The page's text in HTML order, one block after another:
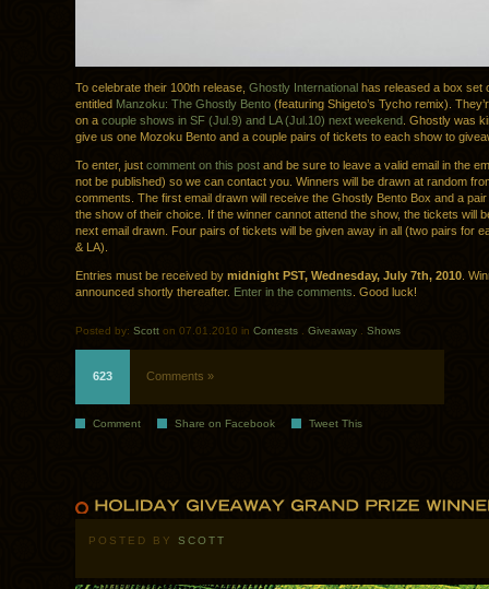
To celebrate their 100th release, Ghostly International has released a box set
entitled Manzoku: The Ghostly Bento (featuring Shigeto’s Tycho remix).
on a couple shows in SF (Jul.9) and LA (Jul.10) next weekend . Ghostly was
give us one Mozoku Bento and a couple pairs of tickets to each show to
To enter, just comment on this post and be sure to leave a valid email in the
not be published) so we can contact you. Winners will be drawn at random
comments. The first email drawn will receive the Ghostly Bento Box and a
the show of their choice. If the winner cannot attend the show, the tickets will
next email drawn. Four pairs of tickets will be given away in all (two pairs for
& LA).
Entries must be received by midnight PST, Wednesday, July 7th, 2010 .
announced shortly thereafter. Enter in the comments . Good luck!
Posted by: Scott on 07.01.2010 in Contests . Giveaway . Shows
623 Comments »
Comment Share on Facebook Tweet This
POSTED BY SCOTT